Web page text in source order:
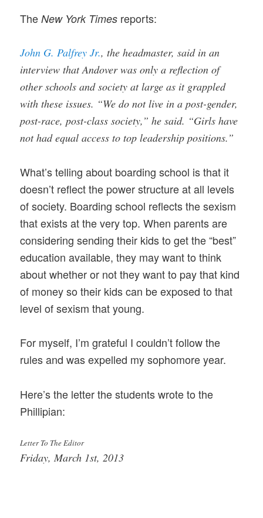
The New York Times reports:
John G. Palfrey Jr., the headmaster, said in an
interview that Andover was only a reflection of
other schools and society at large as it grappled
with these issues. “We do not live in a post-gender,
post-race, post-class society,” he said. “Girls have
not had equal access to top leadership positions.”
What’s telling about boarding school is that it
doesn’t reflect the power structure at all levels
of society. Boarding school reflects the sexism
that exists at the very top. When parents are
considering sending their kids to get the “best”
education available, they may want to think
about whether or not they want to pay that kind
of money so their kids can be exposed to that
level of sexism that young.
For myself, I’m grateful I couldn’t follow the
rules and was expelled my sophomore year.
Here’s the letter the students wrote to the
Phillipian:
Letter To The Editor
Friday, March 1st, 2013